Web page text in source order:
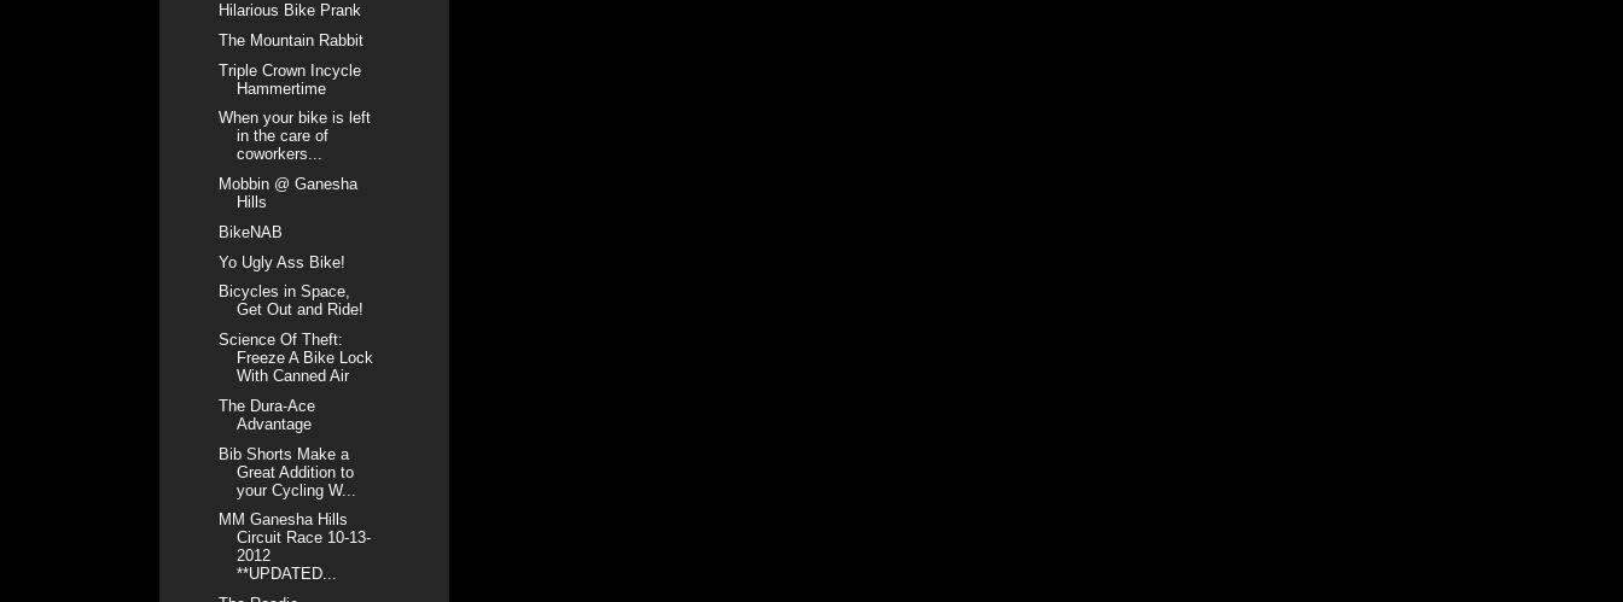
Hilarious Bike Prank
The Mountain Rabbit
Triple Crown Incycle
Hammertime
When your bike is left
in the care of
coworkers...
Mobbin @ Ganesha
Hills
BikeNAB
Yo Ugly Ass Bike!
Bicycles in Space,
Get Out and Ride!
Science Of Theft:
Freeze A Bike Lock
With Canned Air
The Dura-Ace
Advantage
Bib Shorts Make a
Great Addition to
your Cycling W...
MM Ganesha Hills
Circuit Race 10-13-
2012
**UPDATED...